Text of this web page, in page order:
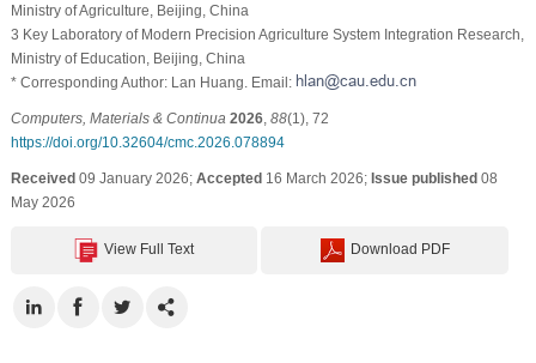
Ministry of Agriculture, Beijing, China
3 Key Laboratory of Modern Precision Agriculture System Integration Research,
Ministry of Education, Beijing, China
* Corresponding Author: Lan Huang. Email:
Computers, Materials & Continua 2026, 88(1), 72
https://doi.org/10.32604/cmc.2026.078894
Received09 January 2026; Accepted16 March 2026; Issue published08
May 2026
View Full Text Download PDF